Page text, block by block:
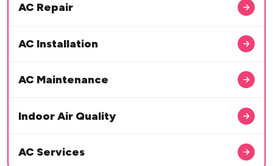
AC Repair
AC Installation
AC Maintenance
Indoor Air Quality
AC Services